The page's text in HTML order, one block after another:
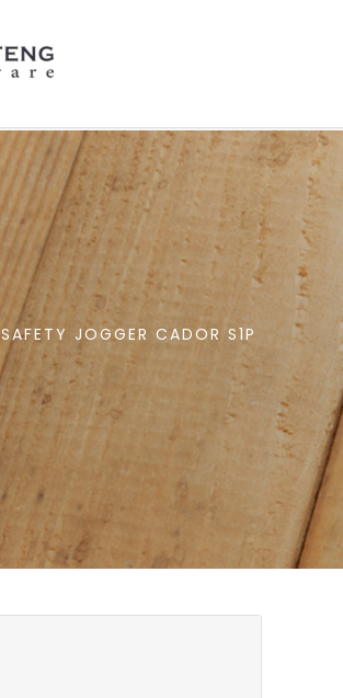
SAFETY JOGGER CADOR S1P